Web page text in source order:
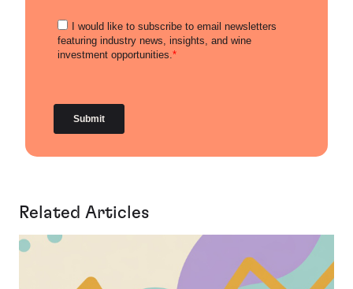
Related Articles